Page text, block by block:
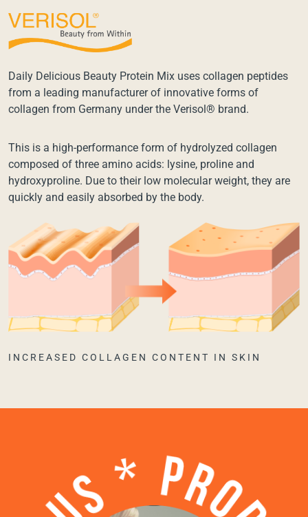
Daily Delicious Beauty Protein Mix uses collagen peptides
from a leading manufacturer of innovative forms of
collagen from Germany under the Verisol® brand.
This is a high-performance form of hydrolyzed collagen
composed of three amino acids: lysine, proline and
hydroxyproline. Due to their low molecular weight, they are
quickly and easily absorbed by the body.
INCREASED COLLAGEN CONTENT IN SKIN